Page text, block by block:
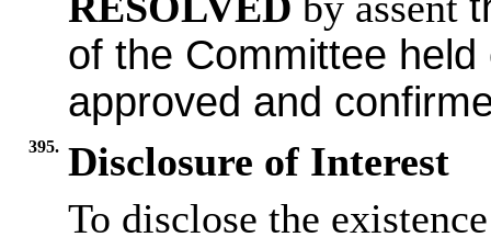
of the Committee
approved and
395. Disclosure of Interest
To disclose the